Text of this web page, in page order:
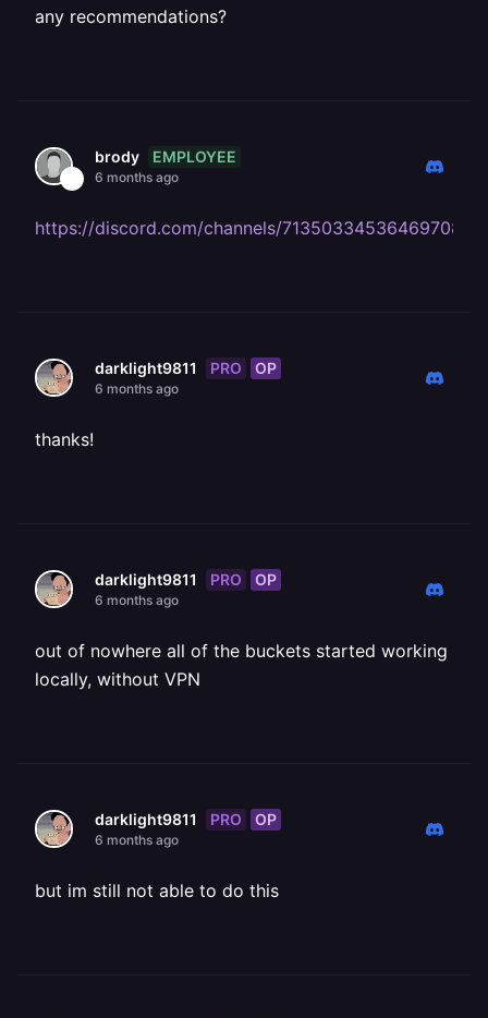
any recommendations?
brody EMPLOYEE
6 months ago
https://discord.com/channels/713503345364697088/
darklight9811 PRO OP
6 months ago
thanks!
darklight9811 PRO OP
6 months ago
out of nowhere all of the buckets started working
locally, without VPN
darklight9811 PRO OP
6 months ago
but im still not able to do this